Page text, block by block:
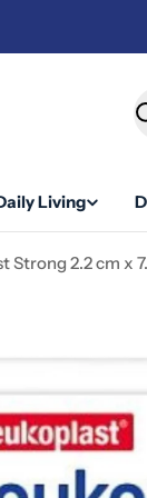
Living
Strong 2.2 cm x